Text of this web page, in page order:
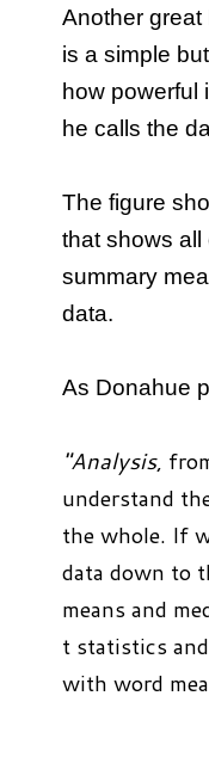
Another
is a simple
how powerful
he calls the
The figure
that shows all
summary
data.
As Donahue
"Analysis,
understand
the whole. If
data down to
means and
t statistics and
with word